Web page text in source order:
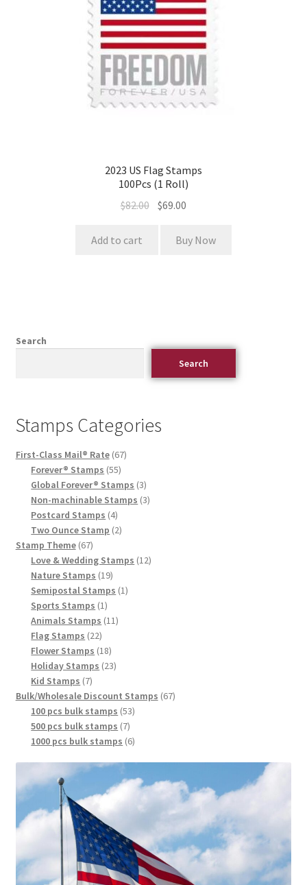
2023 US Flag Stamps
100Pcs (1 Roll)
$82.00 $69.00
Add to cart Buy Now
Search
Search
Stamps Categories
First-Class Mail® Rate 67
Forever® Stamps 55
Global Forever® Stamps 3
Non-machinable Stamps 3
Postcard Stamps 4
Two Ounce Stamp 2
Stamp Theme 67
Love & Wedding Stamps 12
Nature Stamps 19
Semipostal Stamps 1
Sports Stamps 1
Animals Stamps 11
Flag Stamps 22
Flower Stamps 18
Holiday Stamps 23
Kid Stamps 7
Bulk/Wholesale Discount Stamps 67
100 pcs bulk stamps 53
500 pcs bulk stamps 7
1000 pcs bulk stamps 6